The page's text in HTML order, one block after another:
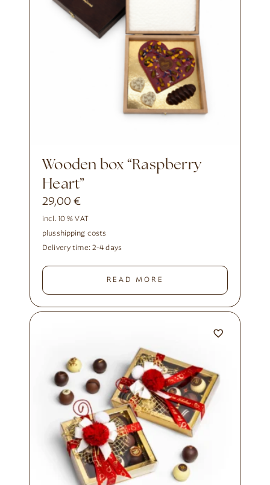
Wooden box “Raspberry
Heart”
29,00€
incl. 10 % VAT
plusshipping costs
Delivery time: 2-4 days
READ MORE